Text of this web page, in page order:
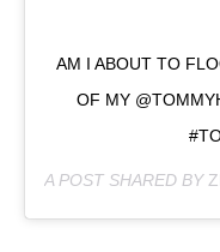
AM I ABOUT TO
OF MY
A POST SHARED BY